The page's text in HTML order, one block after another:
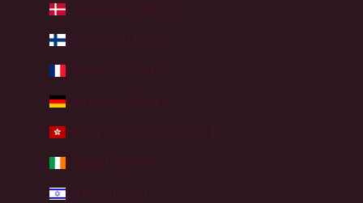
Denmark (DKK kr.)
Finland (EUR €)
Germany (EUR €)
Israel (ILS ₪)